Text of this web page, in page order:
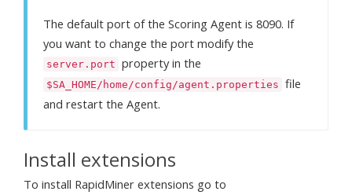
The default port of the Scoring Agent is 8090. If
you want to change the port modify the
server.port property in the
$SA_HOME/home/config/agent.properties file
and restart the Agent.
Install extensions
To install RapidMiner extensions go to